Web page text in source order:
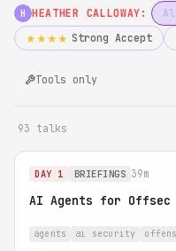
H HEATHER CALLOWAY:
★★★★ Strong Accept
Tools only
93 talks
DAY 1 BRIEFINGS 39m
AI Agents for
agents ai security